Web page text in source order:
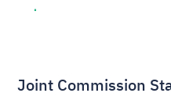
.
Joint Commission